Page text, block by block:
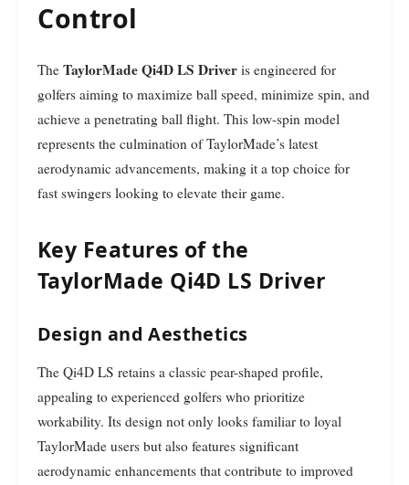
Control
The TaylorMade Qi4D LS Driver is engineered for
golfers aiming to maximize ball speed, minimize spin, and
achieve a penetrating ball flight. This low-spin model
represents the culmination of TaylorMade’s latest
aerodynamic advancements, making it a top choice for
fast swingers looking to elevate their game.
Key Features of the
TaylorMade Qi4D LS Driver
Design and Aesthetics
The Qi4D LS retains a classic pear-shaped profile,
appealing to experienced golfers who prioritize
workability. Its design not only looks familiar to loyal
TaylorMade users but also features significant
aerodynamic enhancements that contribute to improved